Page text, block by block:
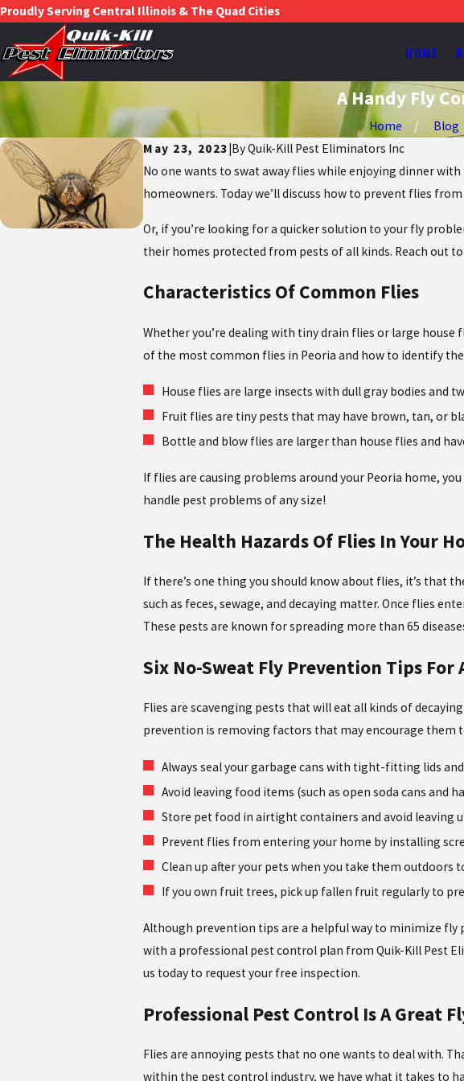
Proudly Serving Central Illinois & The Quad Cities
HOME
A Handy Fly
Home Blog
May 23, 2023|ByQuik-Kill Pest Eliminators Inc
No one wants to swat away flies while enjoying dinner
homeowners. Today we’ll discuss how to prevent flies
Or, if you’re looking for a quicker solution to your fly
their homes protected from pests of all kinds. Reach out
Characteristics Of Common Flies
Whether you’re dealing with tiny drain flies or large
of the most common flies in Peoria and how to identify
House flies are large insects with dull gray bodies and
Fruit flies are tiny pests that may have brown, tan, or
Bottle and blow flies are larger than house flies and
If flies are causing problems around your Peoria home,
handle pest problems of any size!
The Health Hazards Of Flies In Your
If there’s one thing you should know about flies, it’s that
such as feces, sewage, and decaying matter. Once flies
These pests are known for spreading more than 65
Six No-Sweat Fly Prevention Tips For
Flies are scavenging pests that will eat all kinds of
prevention is removing factors that may encourage them
Always seal your garbage cans with tight-fitting lids
Avoid leaving food items (such as open soda cans and
Store pet food in airtight containers and avoid leaving
Prevent flies from entering your home by installing
Clean up after your pets when you take them outdoors
If you own fruit trees, pick up fallen fruit regularly to
Although prevention tips are a helpful way to minimize
with a professional pest control plan from Quik-Kill Pest
us today to request your free inspection.
Professional Pest Control Is A Great
Flies are annoying pests that no one wants to deal with.
within the pest control industry, we have what it takes to